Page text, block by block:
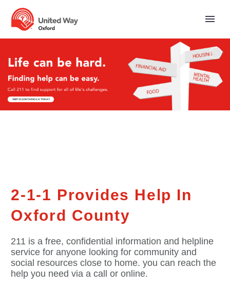
VISIT 211ONTARIO.CA TODAY
2-1-1 Provides Help In
Oxford County
211 is a free, confidential information and helpline
service for anyone looking for community and
social resources close to home. you can reach the
help you need via a call or online.